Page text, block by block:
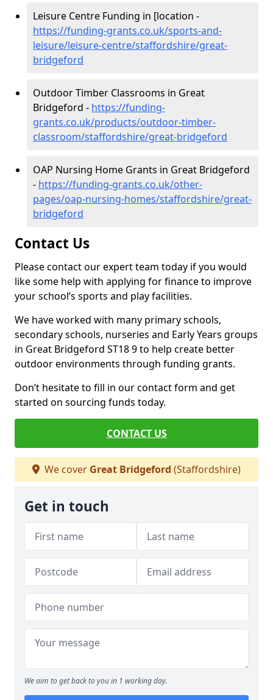
Leisure Centre Funding in [location -
https://funding-grants.co.uk/sports-and-
leisure/leisure-centre/staffordshire/great-
bridgeford
Outdoor Timber Classrooms in Great
Bridgeford - https://funding-
grants.co.uk/products/outdoor-timber-
classroom/staffordshire/great-bridgeford
OAP Nursing Home Grants in Great Bridgeford
- https://funding-grants.co.uk/other-
pages/oap-nursing-homes/staffordshire/great-
bridgeford
Contact Us
Please contact our expert team today if you would
like some help with applying for finance to improve
your school’s sports and play facilities.
We have worked with many primary schools,
secondary schools, nurseries and Early Years groups
in Great Bridgeford ST18 9 to help create better
outdoor environments through funding grants.
Don’t hesitate to fill in our contact form and get
started on sourcing funds today.
CONTACT US
We cover Great Bridgeford (Staffordshire)
Get in touch
We aim to get back to you in 1 working day.